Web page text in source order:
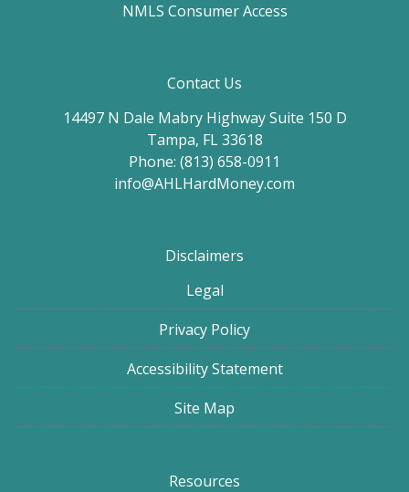
NMLS Consumer Access
Contact Us
14497 N Dale Mabry Highway Suite 150 D
Tampa, FL 33618
Phone: (813) 658-0911
info@AHLHardMoney.com
Disclaimers
Legal
Privacy Policy
Accessibility Statement
Site Map
Resources